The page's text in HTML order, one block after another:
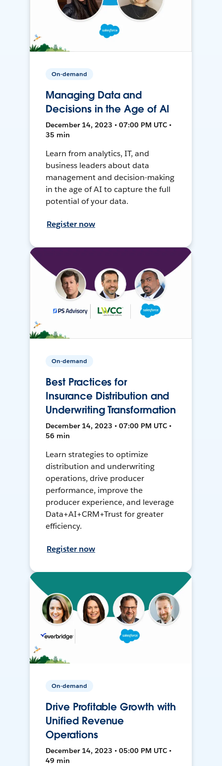
On-demand
Managing Data and
Decisions in the Age of AI
December 14, 2023 • 07:00 PM UTC •
35 min
Learn from analytics, IT, and
business leaders about data
management and decision-making
in the age of AI to capture the full
potential of your data.
Register now
On-demand
Best Practices for
Insurance Distribution and
Underwriting Transformation
December 14, 2023 • 07:00 PM UTC •
56 min
Learn strategies to optimize
distribution and underwriting
operations, drive producer
performance, improve the
producer experience, and leverage
Data+AI+CRM+Trust for greater
efficiency.
Register now
On-demand
Drive Profitable Growth with
Unified Revenue
Operations
December 14, 2023 • 05:00 PM UTC •
49 min